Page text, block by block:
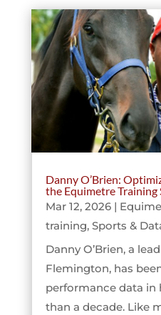
Danny O’Brien:
the Equimetre Training
Mar 12, 2026|
training, Sports &
Danny O’Brien, a
Flemington, has
performance data in
than a decade. Like